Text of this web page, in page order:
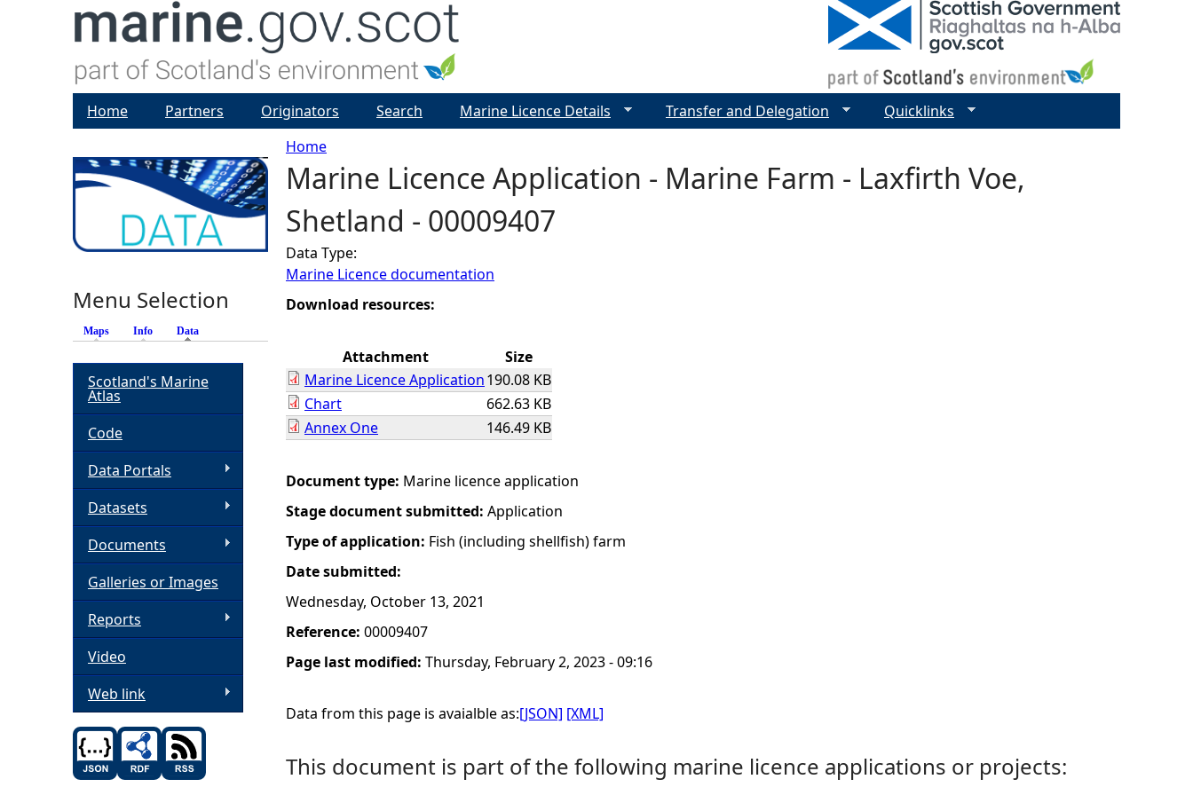
Y
o
u
a
e
h
e
r
e
Home
Marine Licence Application - Marine Farm - Laxfirth Voe,
Shetland - 00009407
Data Type:
Marine Licence documentation
Download resources:
Attachment
Size
Marine Licence Application190.08 KB
Chart
662.63 KB
Annex One
146.49 KB
Document type: Marine licence application
Stage document submitted: Application
Type of application: Fish (including shellfish) farm
Date submitted:
Wednesday, October 13, 2021
Reference: 00009407
Page last modified: Thursday, February 2, 2023 - 09:16
Data from this page is avaialble as:[JSON] [XML]
This document is part of the following marine licence applications or projects:
Home Partners Originators Search Marine Licence Details Transfer and Delegation Quicklinks
Menu Selection
Maps Info Data
Scotland's Marine
Atlas
Code
Data Portals
Datasets
Documents
Galleries or Images
Reports
Video
Web link